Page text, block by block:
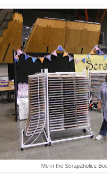
Me in the Scrapaholics